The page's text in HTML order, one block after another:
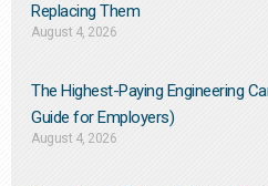
Replacing Them​
August 4, 2026
The Highest-Paying Engineering
Guide for Employers)
August 4, 2026